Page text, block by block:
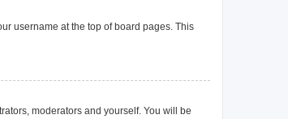
username at the top of board pages. This
moderators and yourself. You will be